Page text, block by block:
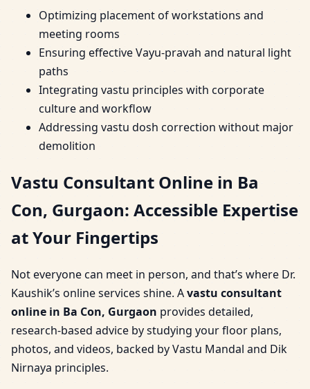
Optimizing placement of workstations and
meeting rooms
Ensuring effective Vayu-pravah and natural light
paths
Integrating vastu principles with corporate
culture and workflow
Addressing vastu dosh correction without major
demolition
Vastu Consultant Online in Ba
Con, Gurgaon: Accessible Expertise
at Your Fingertips
Not everyone can meet in person, and that’s where Dr.
Kaushik’s online services shine. Avastu consultant
online in Ba Con, Gurgaon provides detailed,
research-based advice by studying your floor plans,
photos, and videos, backed by Vastu Mandal and Dik
Nirnaya principles.